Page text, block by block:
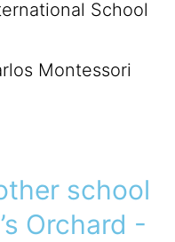
School
Montessori
school
Orchard -